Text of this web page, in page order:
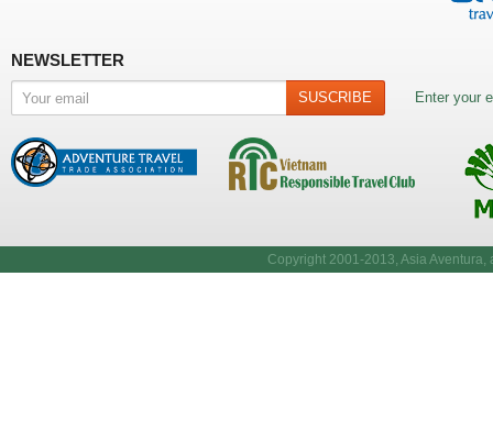
NEWSLETTER
Enter your
Copyright 2001-2013, Asia